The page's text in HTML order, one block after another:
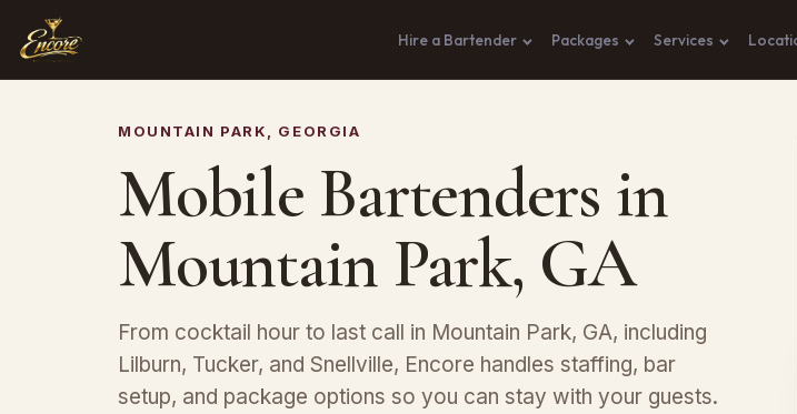
Hire a Bartender Packages Services
MOUNTAIN PARK, GEORGIA
Mobile Bartenders in
Mountain Park, GA
From cocktail hour to last call in Mountain Park, GA, including
Lilburn, Tucker, and Snellville, Encore handles staffing, bar
setup, and package options so you can stay with your guests.